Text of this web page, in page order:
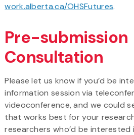
work.alberta.ca/OHSFutures.
Pre-submission
Consultation
Please let us know if you’d be
information session via
videoconference, and we could
that works best for your
researchers who’d be